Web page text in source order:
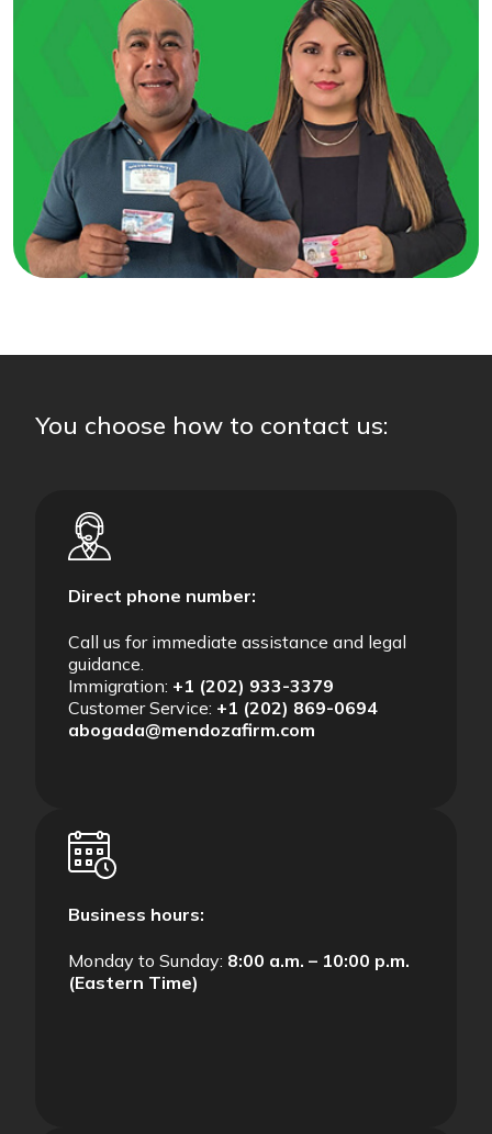
You choose how to contact us:
Direct phone number:
Call us for immediate assistance and legal
guidance.
Immigration: +1 (202) 933-3379
Customer Service: +1 (202) 869-0694
abogada@mendozafirm.com
Business hours:
Monday to Sunday: 8:00 a.m. – 10:00 p.m.
(Eastern Time)